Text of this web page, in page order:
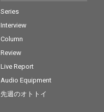
Series
Interview
Column
Review
Live Report
Audio Equipment
先週のオトトイ